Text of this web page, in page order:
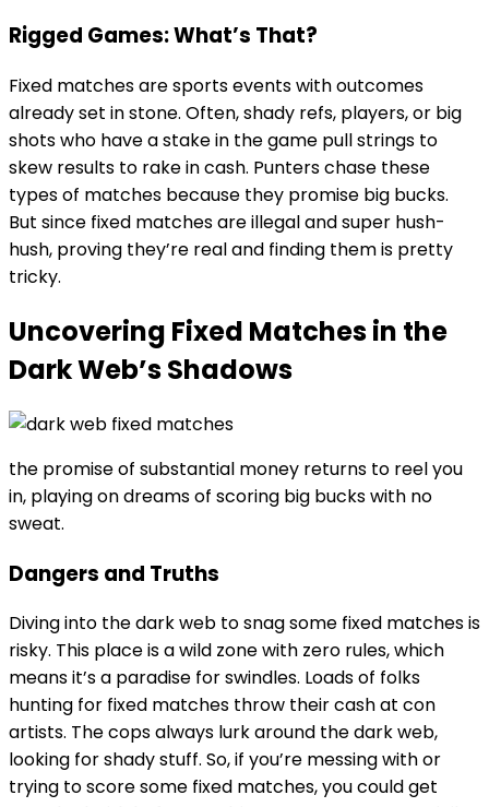
Rigged Games: What’s That?
Fixed matches are sports events with outcomes
already set in stone. Often, shady refs, players, or big
shots who have a stake in the game pull strings to
skew results to rake in cash. Punters chase these
types of matches because they promise big bucks.
But since fixed matches are illegal and super hush-
hush, proving they’re real and finding them is pretty
tricky.
Uncovering Fixed Matches in the
Dark Web’s Shadows
the promise of substantial money returns to reel you
in, playing on dreams of scoring big bucks with no
sweat.
Dangers and Truths
Diving into the dark web to snag some fixed matches is
risky. This place is a wild zone with zero rules, which
means it’s a paradise for swindles. Loads of folks
hunting for fixed matches throw their cash at con
artists. The cops always lurk around the dark web,
looking for shady stuff. So, if you’re messing with or
trying to score some fixed matches, you could get